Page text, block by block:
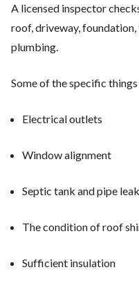
A licensed inspector
roof, driveway,
plumbing.
Some of the specific
Electrical outlets
Window alignment
Septic tank and pipe
The condition of roof
Sufficient insulation